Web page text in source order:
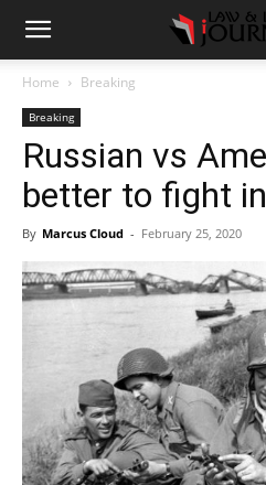
Home Breaking
Breaking
Russian vs
better to fight
By Marcus Cloud - February 25, 2020